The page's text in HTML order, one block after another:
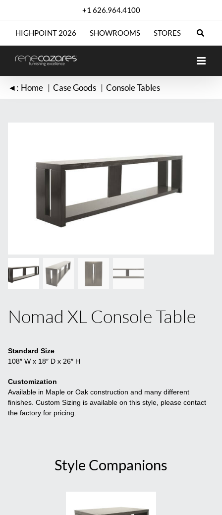
+1 626.964.4100
HIGHPOINT 2026 SHOWROOMS STORES
◄: Home Case Goods Console Tables
Nomad XL Console Table
Standard Size
108″ W x 18″ D x 26″ H
Customization
Available in Maple or Oak construction and many different
finishes. Custom Sizing is available on this style, please contact
the factory for pricing.
Style Companions